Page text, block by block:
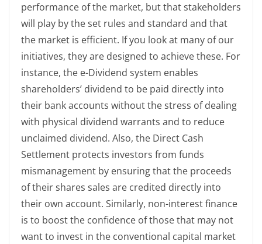
performance of the market, but that stakeholders
will play by the set rules and standard and that
the market is efficient. If you look at many of our
initiatives, they are designed to achieve these. For
instance, the e-Dividend system enables
shareholders’ dividend to be paid directly into
their bank accounts without the stress of dealing
with physical dividend warrants and to reduce
unclaimed dividend. Also, the Direct Cash
Settlement protects investors from funds
mismanagement by ensuring that the proceeds
of their shares sales are credited directly into
their own account. Similarly, non-interest finance
is to boost the confidence of those that may not
want to invest in the conventional capital market